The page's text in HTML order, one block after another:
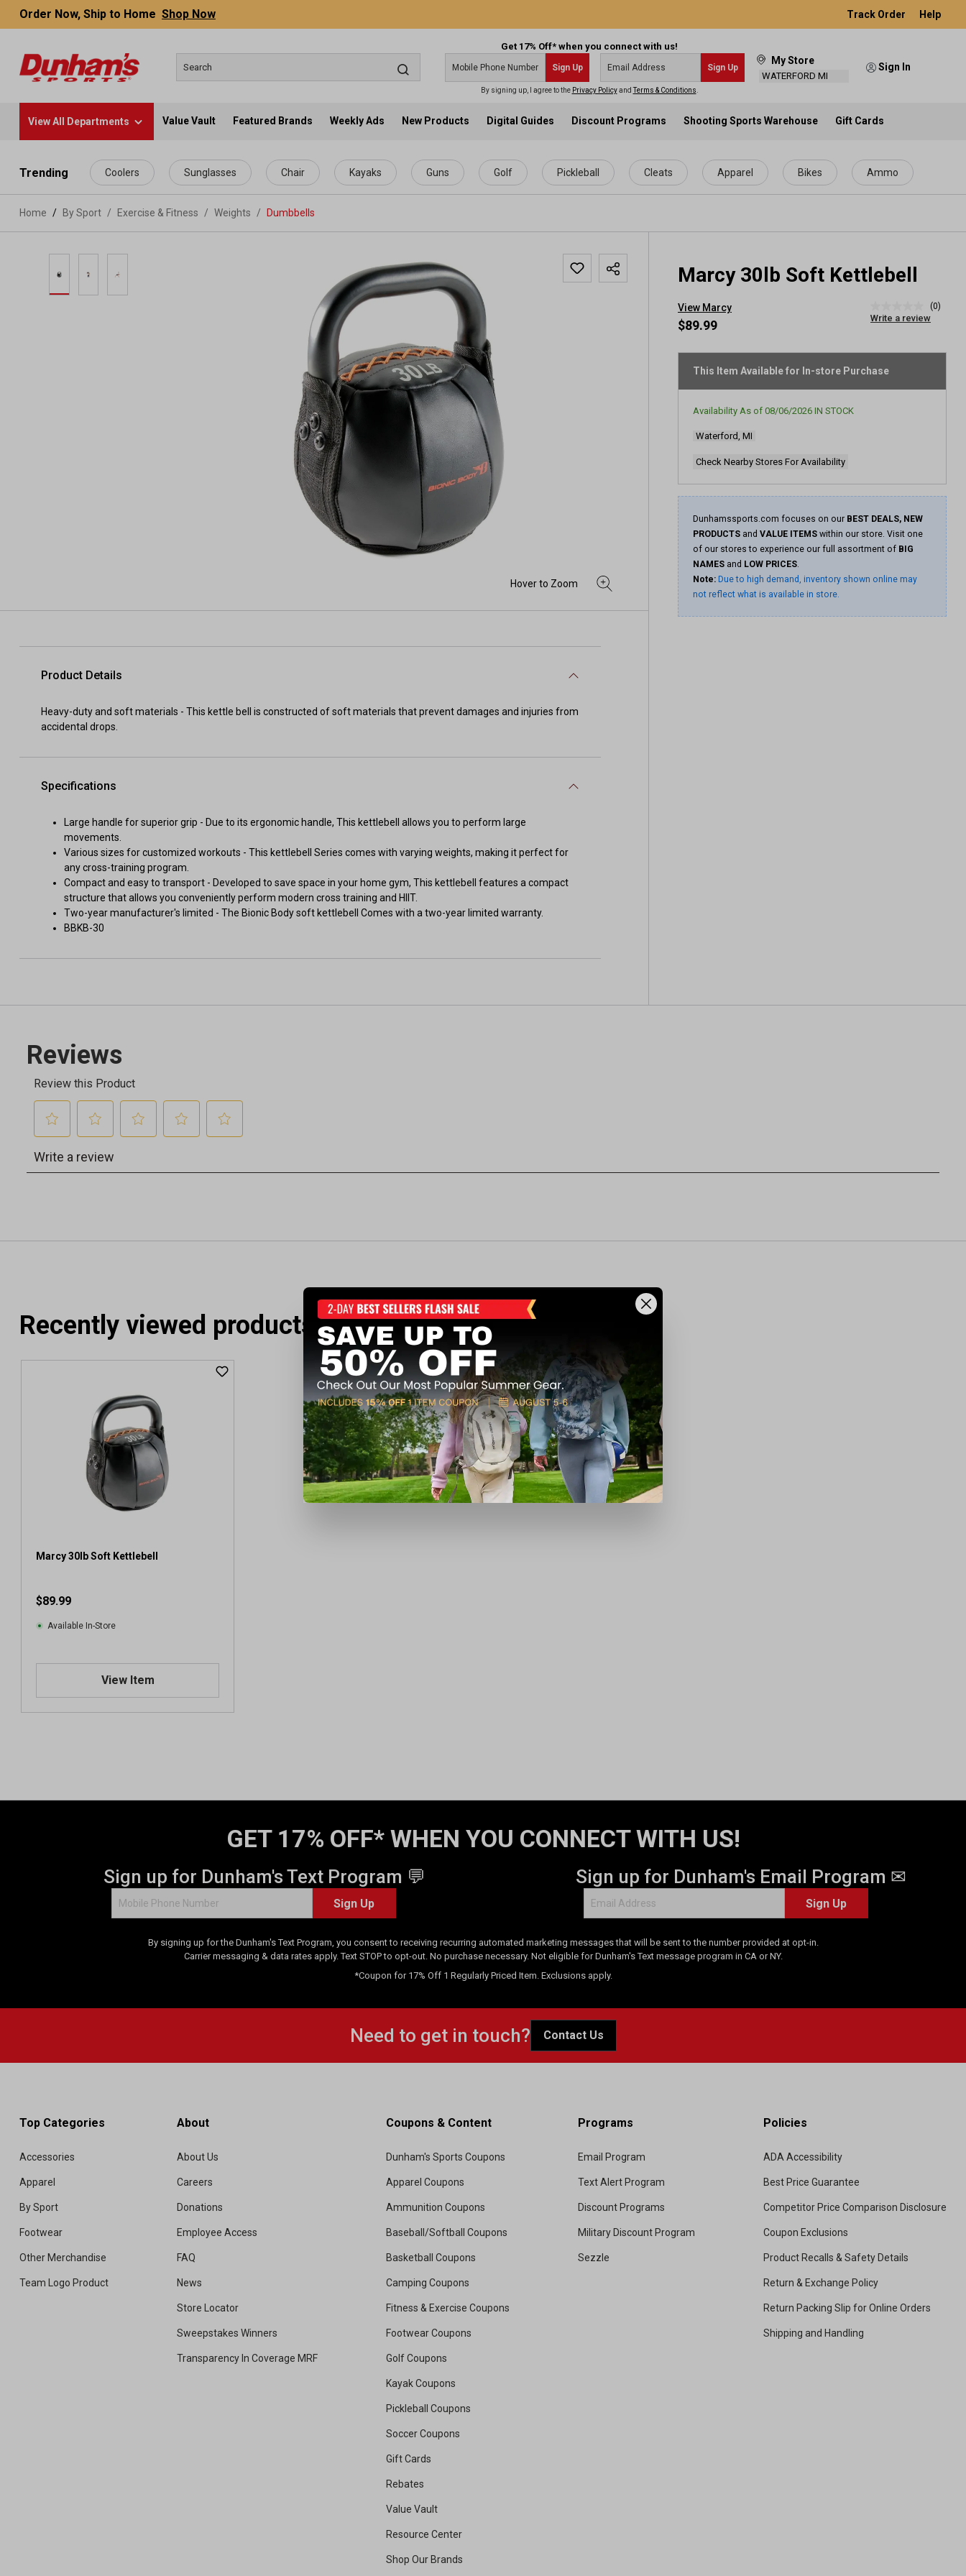
content
Order Now, Ship to Home Shop Now Track Order Help
Get 17% Off* when you connect with us!
Sign Up Sign Up
By signing up, I agree to the Privacy PolicyandTerms & Conditions
My Store
WATERFORD MI
Sign In
View All Departments Value Vault Featured Brands Weekly Ads New Products Digital Guides Discount Programs Shooting Sports Warehouse Gift Cards
Trending Coolers Sunglasses Chair Kayaks Guns Golf Pickleball Cleats Apparel Bikes Ammo
Home By Sport / Exercise & Fitness / Weights / Dumbbells
Marcy 30lb Soft Kettlebell
View Marcy
rating
page
link.
(0)
Write a review
$89.99
This Item Available for In-store Purchase
Availability As of 08/06/2026 IN STOCK
Waterford, MI
Check Nearby Stores For Availability
Dunhamssports.com focuses on our BEST DEALS, NEW
PRODUCTS and VALUE ITEMS within our store. Visit one
of our stores to experience our full assortment of BIG
NAMES and LOW PRICES.
Note: Due to high demand, inventory shown online may
not reflect what is available in store.
Product Details
Heavy-duty and soft materials - This kettle bell is constructed of soft materials that prevent damages and injuries from
accidental drops.
Specifications
Large handle for superior grip - Due to its ergonomic handle, This kettlebell allows you to perform large
movements.
Various sizes for customized workouts - This kettlebell Series comes with varying weights, making it perfect for
any cross-training program.
Compact and easy to transport - Developed to save space in your home gym, This kettlebell features a compact
structure that allows you conveniently perform modern cross training and HIIT.
Two-year manufacturer's limited - The Bionic Body soft kettlebell Comes with a two-year limited warranty.
BBKB-30
Recently viewed products
Marcy 30lb Soft Kettlebell
$89.99
Available In-Store
View Item
GET 17% OFF* WHEN YOU CONNECT WITH US!
Sign up for Dunham's Text Program 💬
Sign Up
Sign up for Dunham's Email Program ✉
Sign Up
By signing up for the Dunham's Text Program, you consent to receiving recurring automated marketing messages that will be sent to the number provided at opt-in.
Carrier messaging & data rates apply. Text STOP to opt-out. No purchase necessary. Not eligible for Dunham's Text message program in CA or NY.
*Coupon for 17% Off 1 Regularly Priced Item. Exclusions apply.
Need to get in touch? Contact Us
Top Categories
Accessories
Apparel
By Sport
Footwear
Other Merchandise
Team Logo Product
About
About Us
Careers
Donations
Employee Access
FAQ
News
Store Locator
Sweepstakes Winners
Transparency In Coverage MRF
Coupons & Content
Dunham's Sports Coupons
Apparel Coupons
Ammunition Coupons
Baseball/Softball Coupons
Basketball Coupons
Camping Coupons
Fitness & Exercise Coupons
Footwear Coupons
Golf Coupons
Kayak Coupons
Pickleball Coupons
Soccer Coupons
Gift Cards
Rebates
Value Vault
Resource Center
Shop Our Brands
Programs
Email Program
Text Alert Program
Discount Programs
Military Discount Program
Sezzle
Policies
ADA Accessibility
Best Price Guarantee
Competitor Price Comparison Disclosure
Coupon Exclusions
Product Recalls & Safety Details
Return & Exchange Policy
Return Packing Slip for Online Orders
Shipping and Handling